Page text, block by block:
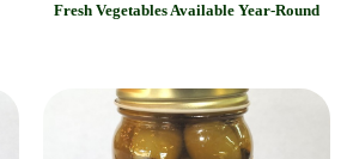
Fresh Vegetables Available Year-Round